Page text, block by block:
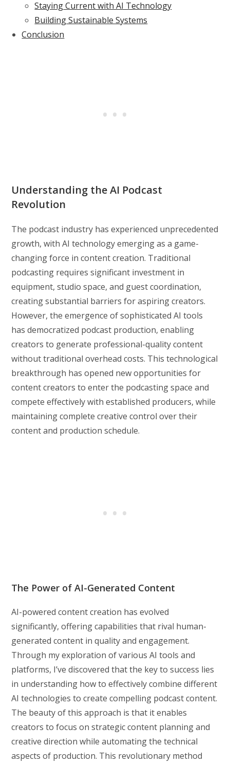
Staying Current with AI Technology
Building Sustainable Systems
Conclusion
Understanding the AI Podcast
Revolution
The podcast industry has experienced unprecedented
growth, with AI technology emerging as a game-
changing force in content creation. Traditional
podcasting requires significant investment in
equipment, studio space, and guest coordination,
creating substantial barriers for aspiring creators.
However, the emergence of sophisticated AI tools
has democratized podcast production, enabling
creators to generate professional-quality content
without traditional overhead costs. This technological
breakthrough has opened new opportunities for
content creators to enter the podcasting space and
compete effectively with established producers, while
maintaining complete creative control over their
content and production schedule.
The Power of AI-Generated Content
AI-powered content creation has evolved
significantly, offering capabilities that rival human-
generated content in quality and engagement.
Through my exploration of various AI tools and
platforms, I’ve discovered that the key to success lies
in understanding how to effectively combine different
AI technologies to create compelling podcast content.
The beauty of this approach is that it enables
creators to focus on strategic content planning and
creative direction while automating the technical
aspects of production. This revolutionary method